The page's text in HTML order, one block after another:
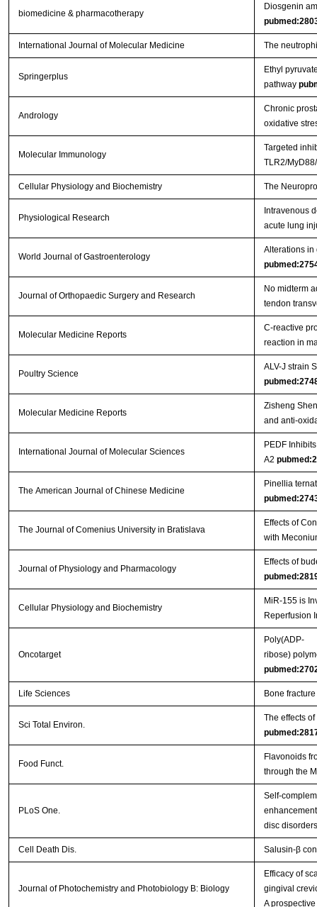
biomedicine & pharmacotherapy
Diosgenin
International Journal of Molecular Medicine The
Springerplus
Ethyl
pathway
Andrology
Chronic
oxidative
Molecular Immunology
Targeted
TLR2/
Cellular Physiology and Biochemistry The
Physiological Research
Intravenous
acute lung
World Journal of Gastroenterology
Alterations in
Journal of Orthopaedic Surgery and Research
No midterm
tendon
Molecular Medicine Reports
C‑reactive
reaction in
Poultry Science
ALV-J strain
Molecular Medicine Reports
Zisheng
and anti-
International Journal of Molecular Sciences
PEDF
A2
The American Journal of Chinese Medicine
Pinellia
The Journal of Comenius University in Bratislava
Effects of
with
Journal of Physiology and Pharmacology
Effects of
Cellular Physiology and Biochemistry
MiR-155 is
Reperfusion
Oncotarget
Poly(ADP-
ribose)
Life Sciences Bone
Sci Total Environ.
The effects
Food Funct.
Flavonoids
through the
PLoS One.
Self-
disc
Cell Death Dis. Salusin-β
Journal of Photochemistry and Photobiology B: Biology
Efficacy of
gingival
A